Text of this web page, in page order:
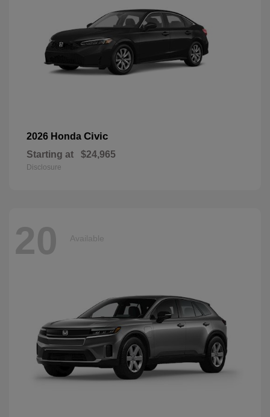
2026 Honda Civic
Starting at $24,965
Disclosure
20 Available